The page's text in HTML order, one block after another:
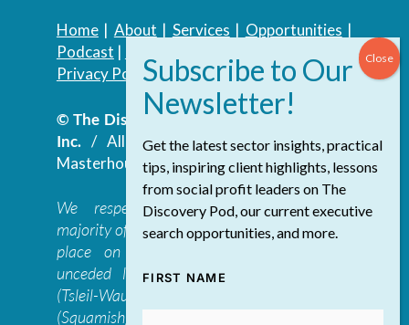
Home| About | Services | Opportunities |
Podcast |
Privacy Policy| Accessibility Policy
© The Discovery Group Advisory Services
Inc./ All Rights Reserved.Website by
Masterhouse
We respectfully acknowledge that the
majority of The Discovery Group’s work takes
place on the traditional, ancestral, and
unceded lands of the səl̓ilwətaɁɬ təməxʷ
(Tsleil-Waututh), Skwxwú7mesh-ulh Temíx̱w
(Squamish), S’ólh Téméxw (Stó:lō),
Get the latest sector insights, practical
tips, inspiring client highlights, lessons
from social profit leaders on The
Discovery Pod, our current executive
search opportunities, and more.
FIRST NAME